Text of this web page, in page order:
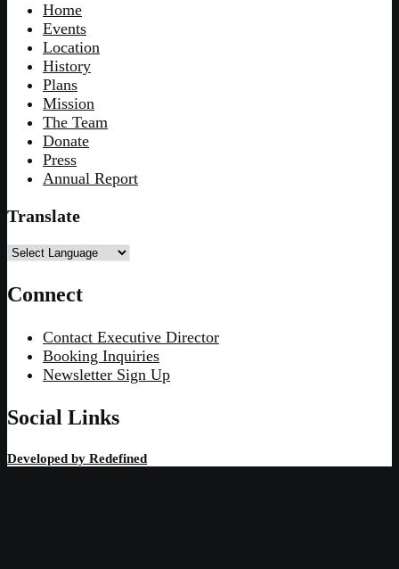
Home
Events
Location
History
Plans
Mission
The Team
Donate
Press
Annual Report
Translate
Connect
Contact Executive Director
Booking Inquiries
Newsletter Sign Up
Social Links
Developed by Redefined